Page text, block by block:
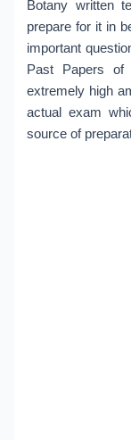
Botany written
prepare for it in
important
Past Papers
extremely high
actual exam
source of